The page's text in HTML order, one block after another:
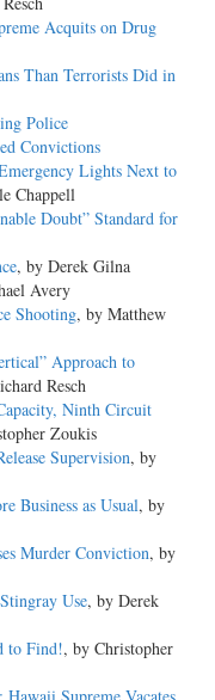
Acquits on Drug
Than Terrorists Did in
Police
Convictions
Lights Next to
Chappell
Doubt” Standard for
, by Derek Gilna
Avery
Shooting, by Matthew
Approach to
Resch
Ninth Circuit
Zoukis
Supervision, by
Business as Usual, by
Murder Conviction, by
Use, by Derek
to Find!, by Christopher